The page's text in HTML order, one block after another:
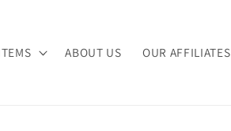
ABOUT US OUR AFFILIATES